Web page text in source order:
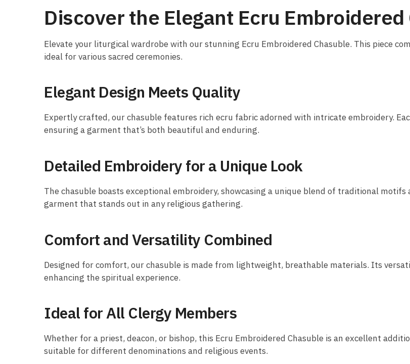
Discover the Elegant Ecru
Elevate your liturgical wardrobe with our stunning Ecru Embroidered Chasuble. This piece
ideal for various sacred ceremonies.
Elegant Design Meets Quality
Expertly crafted, our chasuble features rich ecru fabric adorned with intricate embroidery.
ensuring a garment that’s both beautiful and enduring.
Detailed Embroidery for a Unique Look
The chasuble boasts exceptional embroidery, showcasing a unique blend of traditional
garment that stands out in any religious gathering.
Comfort and Versatility Combined
Designed for comfort, our chasuble is made from lightweight, breathable materials. Its
enhancing the spiritual experience.
Ideal for All Clergy Members
Whether for a priest, deacon, or bishop, this Ecru Embroidered Chasuble is an excellent
suitable for different denominations and religious events.